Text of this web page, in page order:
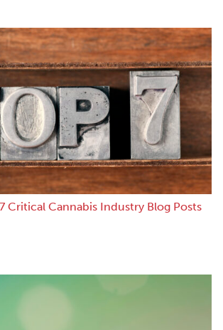
Critical Cannabis Industry Blog Posts